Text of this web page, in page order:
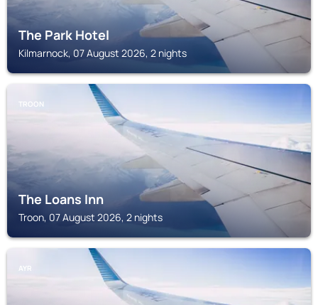
The Park Hotel
Kilmarnock, 07 August 2026, 2 nights
TROON
The Loans Inn
Troon, 07 August 2026, 2 nights
AYR